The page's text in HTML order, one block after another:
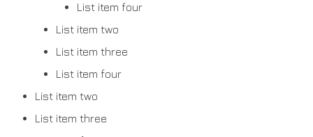
List item four
List item two
List item three
List item four
List item two
List item three